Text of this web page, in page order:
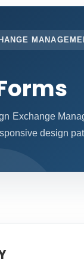
Exchange
design